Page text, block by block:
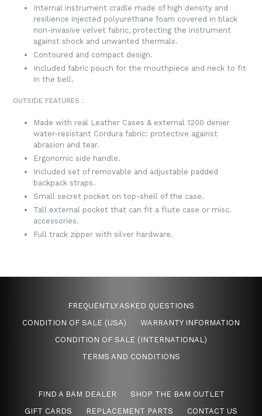
Internal instrument cradle made of high density and
resilience injected polyurethane foam covered in black
non-invasive velvet fabric, protecting the instrument
against shock and unwanted thermals.
Contoured and compact design.
Included fabric pouch for the mouthpiece and neck to fit
in the bell.
OUTSIDE FEATURES :
Made with real Leather Cases & external 1200 denier
water-resistant Cordura fabric: protective against
abrasion and tear.
Ergonomic side handle.
Included set of removable and adjustable padded
backpack straps.
Small secret pocket on top-shell of the case.
Tall external pocket that can fit a flute case or misc.
accessories.
Full track zipper with silver hardware.
FREQUENTLY ASKED QUESTIONS
CONDITION OF SALE (USA)
WARRANTY INFORMATION
CONDITION OF SALE (INTERNATIONAL)
TERMS AND CONDITIONS
FIND A BAM DEALER
SHOP THE BAM OUTLET
GIFT CARDS
REPLACEMENT PARTS CONTACT US